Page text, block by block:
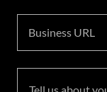
Business URL